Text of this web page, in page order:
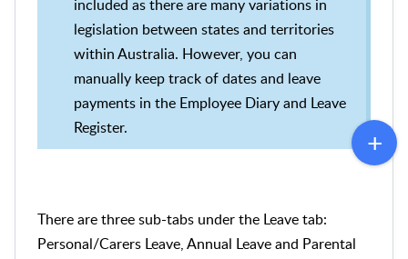
included as there are many variations in
legislation between states and territories
within Australia. However, you can
manually keep track of dates and leave
payments in the Employee Diary and Leave
Register.
There are three sub-tabs under the Leave tab:
Personal/Carers Leave, Annual Leave and Parental